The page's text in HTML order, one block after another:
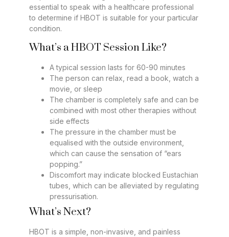
essential to speak with a healthcare professional
to determine if HBOT is suitable for your particular
condition.
What’s a HBOT Session Like?
A typical session lasts for 60-90 minutes
The person can relax, read a book, watch a
movie, or sleep
The chamber is completely safe and can be
combined with most other therapies without
side effects
The pressure in the chamber must be
equalised with the outside environment,
which can cause the sensation of “ears
popping.”
Discomfort may indicate blocked Eustachian
tubes, which can be alleviated by regulating
pressurisation.
What’s Next?
HBOT is a simple, non-invasive, and painless